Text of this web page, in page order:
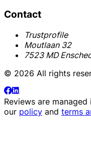
Contact
Trustprofile
Moutlaan 32
7523 MD
© 2026 All rights
Reviews are
our policy and terms